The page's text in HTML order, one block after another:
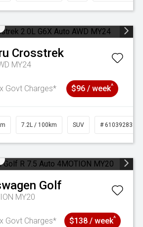
Crosstrek
MY24
Govt Charges* $96 / week^
7.2L / 100km SUV # 61039283
Golf
MY20
Govt Charges* $138 / week^